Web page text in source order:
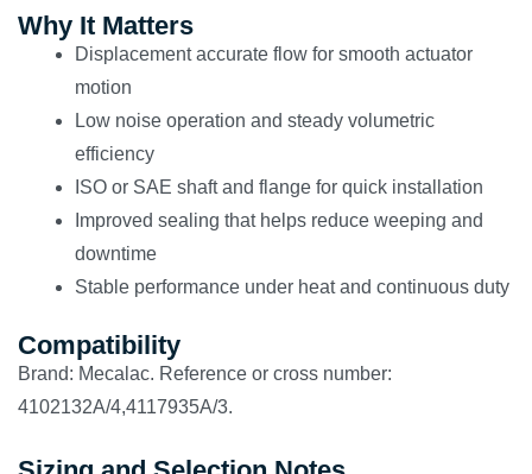
Why It Matters
Displacement accurate flow for smooth actuator
motion
Low noise operation and steady volumetric
efficiency
ISO or SAE shaft and flange for quick installation
Improved sealing that helps reduce weeping and
downtime
Stable performance under heat and continuous duty
Compatibility
Brand: Mecalac. Reference or cross number:
4102132A/4,4117935A/3.